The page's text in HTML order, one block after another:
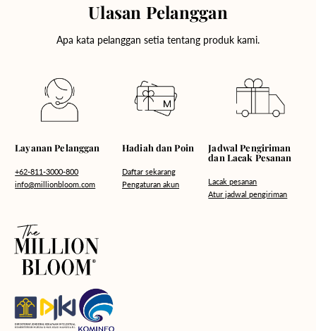
Ulasan Pelanggan
Apa kata pelanggan setia tentang produk kami.
Layanan Pelanggan
+62-811-3000-800
info@millionbloom.com
Hadiah dan Poin
Daftar sekarang
Pengaturan akun
Jadwal Pengiriman
dan Lacak Pesanan
Lacak pesanan
Atur jadwal pengiriman